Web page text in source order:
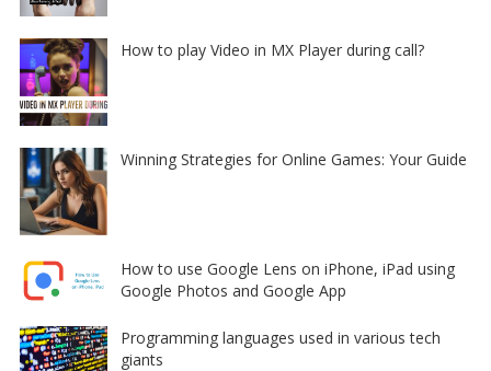
How to play Video in MX Player during call?
Winning Strategies for Online Games: Your Guide
How to use Google Lens on iPhone, iPad using
Google Photos and Google App
Programming languages used in various tech
giants